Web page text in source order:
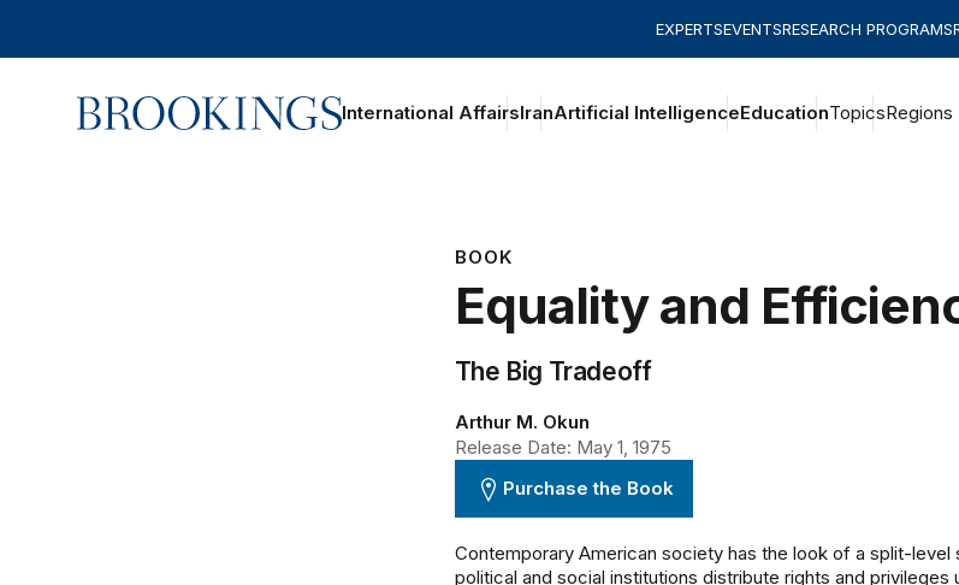
EXPERTSEVENTSRESEARCH PROGRAMS
Home International AffairsIranArtificial IntelligenceEducationTopicsRegions
BOOK
Equality and
The Big Tradeoff
Arthur M. Okun
Release Date: May 1, 1975
Purchase the Book
Contemporary American society has the look of a split-level
political and social institutions distribute rights and privileges